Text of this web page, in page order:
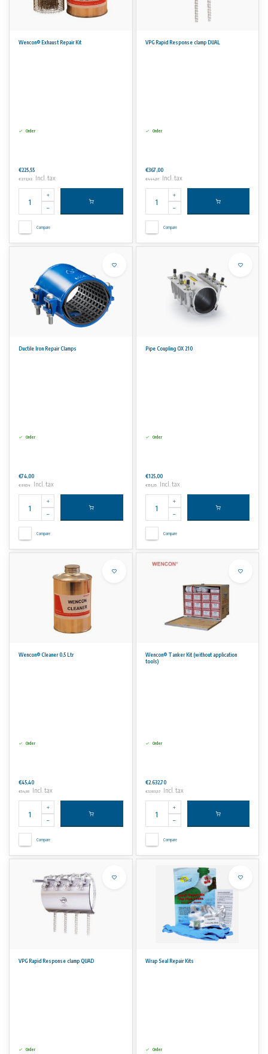
Wencon® Exhaust Repair Kit
Order
€225,55
€272,92 Incl. tax
Compare
VPG Rapid Response clamp DUAL
Order
€367,00
€444,07 Incl. tax
Compare
Ductile Iron Repair Clamps
Order
€74,00
€89,54 Incl. tax
Compare
Pipe Coupling OX 210
Order
€125,00
€151,25 Incl. tax
Compare
Wencon® Cleaner 0,5 Ltr
Order
€45,40
€54,93 Incl. tax
Compare
Wencon® Tanker Kit (without application
tools)
Order
€2.632,70
€3.185,57 Incl. tax
Compare
VPG Rapid Response clamp QUAD
Order
Wrap Seal Repair Kits
Order